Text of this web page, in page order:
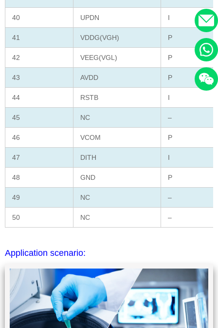
40 UPDN I
41 VDDG(VGH) P
42 VEEG(VGL) P
43 AVDD P
44 RSTB I
45 NC –
46 VCOM P
47 DITH I
48 GND P
49 NC –
50 NC –
Application scenario: